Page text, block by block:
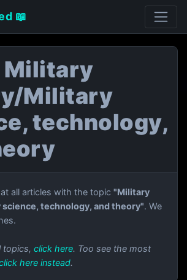
📖
Military
Military
technology,
all articles with the topic "Military
technology, and theory". We
topics, click here. Too see the most
here instead.